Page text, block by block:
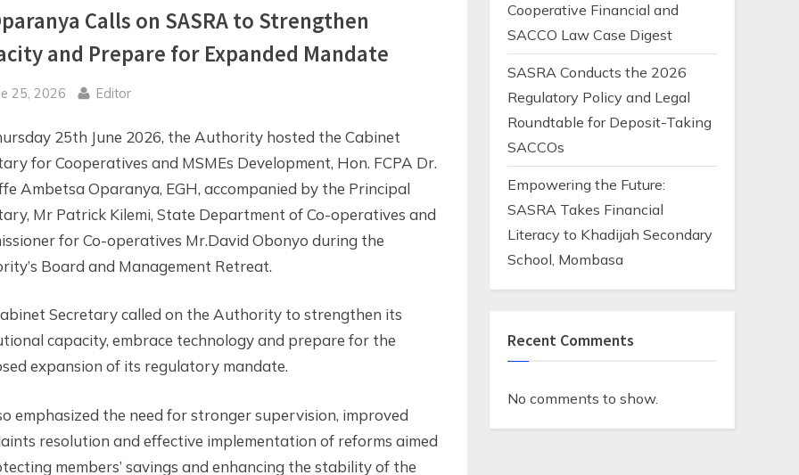
Calls on SASRA to Strengthen
and Prepare for Expanded Mandate
25, 2026 By
Editor
25th June 2026, the Authority hosted the Cabinet
for Cooperatives and MSMEs Development, Hon. FCPA Dr.
Ambetsa Oparanya, EGH, accompanied by the Principal
Mr Patrick Kilemi, State Department of Co-operatives and
for Co-operatives Mr.David Obonyo during the
Board and Management Retreat.
Secretary called on the Authority to strengthen its
capacity, embrace technology and prepare for the
expansion of its regulatory mandate.
emphasized the need for stronger supervision, improved
resolution and effective implementation of reforms aimed
members’ savings and enhancing the stability of the
Cooperative Financial and
SACCO Law Case Digest
SASRA Conducts the 2026
Regulatory Policy and Legal
Roundtable for Deposit-Taking
SACCOs
Empowering the Future:
SASRA Takes Financial
Literacy to Khadijah Secondary
School, Mombasa
Recent Comments
No comments to show.